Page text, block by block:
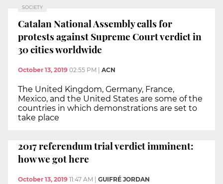
SOCIETY
Catalan National Assembly calls for
protests against Supreme Court verdict in
30 cities worldwide
October 13, 2019 02:55 PM ACN
The United Kingdom, Germany, France,
Mexico, and the United States are some of the
countries in which demonstrations are set to
take place
2017 referendum trial verdict imminent:
how we got here
October 13, 2019 11:47 AM GUIFRÉ JORDAN